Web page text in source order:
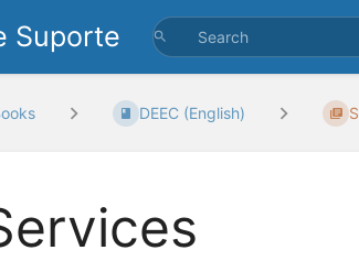
Suporte
DEEC (English)